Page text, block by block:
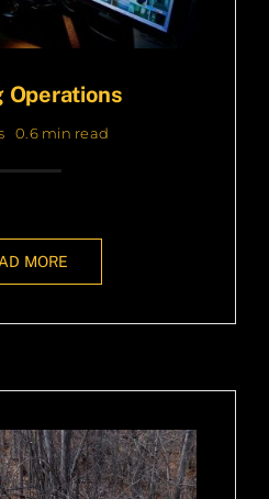
Operations
0.6 min read
MORE